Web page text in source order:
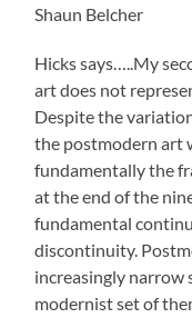
Shaun Belcher
Hicks says…..My
art does not
Despite the
the postmodern art
fundamentally the
at the end of the
fundamental
discontinuity.
increasingly narrow
modernist set of